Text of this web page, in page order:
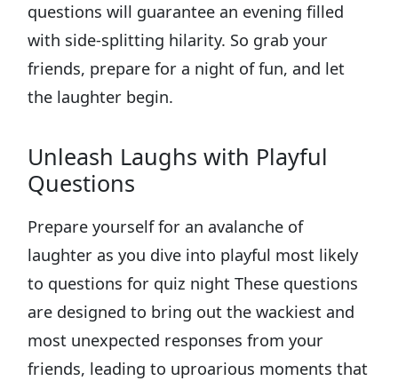
questions will guarantee an evening filled
with side-splitting hilarity. So grab your
friends, prepare for a night of fun, and let
the laughter begin.
Unleash Laughs with Playful
Questions
Prepare yourself for an avalanche of
laughter as you dive into playful most likely
to questions for quiz night These questions
are designed to bring out the wackiest and
most unexpected responses from your
friends, leading to uproarious moments that